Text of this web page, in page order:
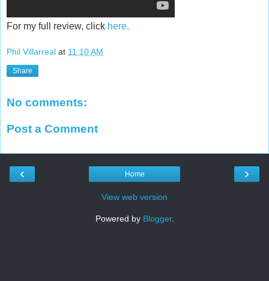
For my full review, click here.
Phil Villarreal at 11:10 AM
Share
No comments:
Post a Comment
‹ ›
Home
View web version
Powered by Blogger.